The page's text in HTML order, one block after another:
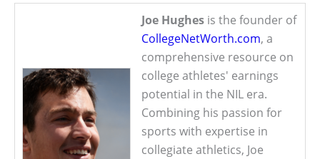
Joe Hughes is the founder of
CollegeNetWorth.com, a
comprehensive resource on
college athletes' earnings
potential in the NIL era.
Combining his passion for
sports with expertise in
collegiate athletics, Joe